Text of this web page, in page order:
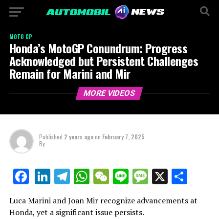
MOTO GP
Honda’s MotoGP Conundrum: Progress
Acknowledged but Persistent Challenges
Remain for Marini and Mir
MORE VIDEOS
Published 2 years agoon February 7, 2025
By
Facebook
LinkedIn
Telegram
WhatsApp
WeChat
LineMessage
X
Luca Marini and Joan Mir recognize advancements at
Honda, yet a significant issue persists.